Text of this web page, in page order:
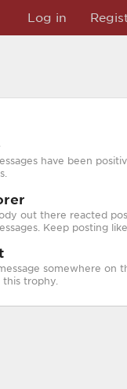
Log in
have been
out there reacted
Keep posting
somewhere on
trophy.